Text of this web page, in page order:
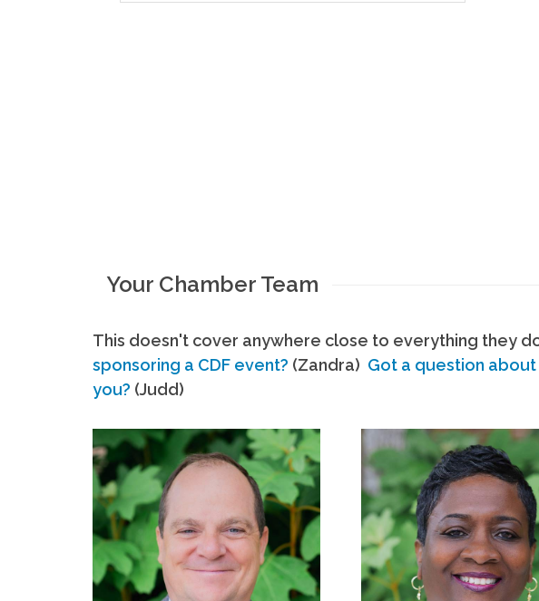
Your Chamber Team
This doesn't cover anywhere close to everything they
sponsoring a CDF event? (Zandra) Got a question about
you? (Judd)